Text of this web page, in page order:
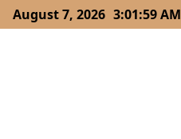
August 7, 2026 3:02:00 AM